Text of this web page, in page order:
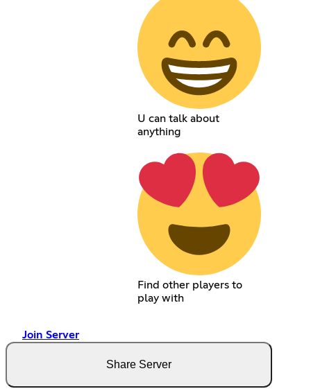
U can talk about
anything
Find other players to
play with
Join Server
Share Server